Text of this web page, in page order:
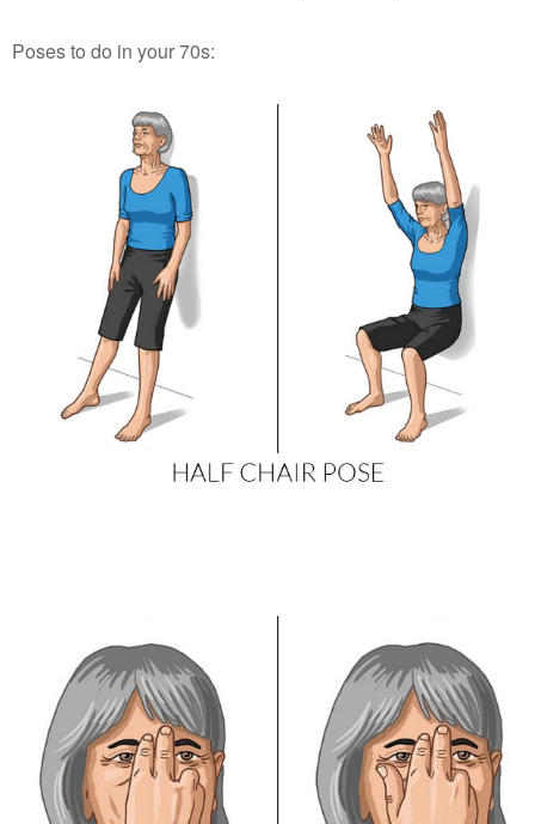
Poses to do in your 70s: